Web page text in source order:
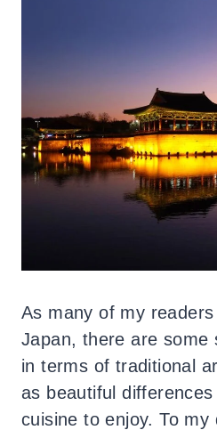
As many of my
Japan, there are some
in terms of traditional
as beautiful
cuisine to enjoy. To my